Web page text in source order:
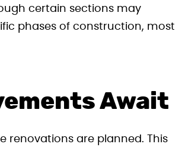
certain sections may
phases of construction, most
Await
renovations are planned. This